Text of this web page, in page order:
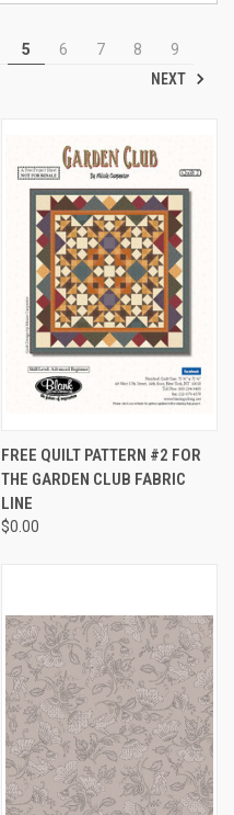
5 6 7 8
9
NEXT
FREE QUILT PATTERN #2 FOR
THE GARDEN CLUB FABRIC
LINE
$0.00